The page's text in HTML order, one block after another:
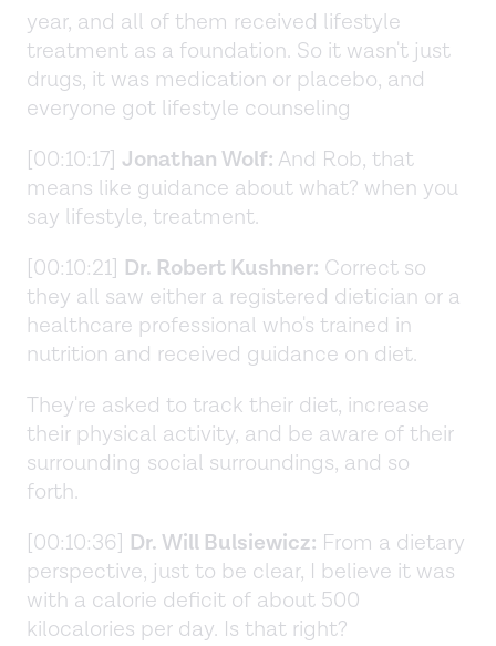
year, and all of them received lifestyle
treatment as a foundation. So it wasn't just
drugs, it was medication or placebo, and
everyone got lifestyle counseling
[00:10:17] Jonathan Wolf: And Rob, that
means like guidance about what? when you
say lifestyle, treatment.
[00:10:21] Dr. Robert Kushner: Correct so
they all saw either a registered dietician or a
healthcare professional who's trained in
nutrition and received guidance on diet.
They're asked to track their diet, increase
their physical activity, and be aware of their
surrounding social surroundings, and so
forth.
[00:10:36] Dr. Will Bulsiewicz: From a dietary
perspective, just to be clear, I believe it was
with a calorie deficit of about 500
kilocalories per day. Is that right?